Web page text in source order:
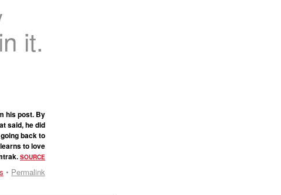
it.
his post. By
said, he did
back to
to love
SOURCE
• Permalink